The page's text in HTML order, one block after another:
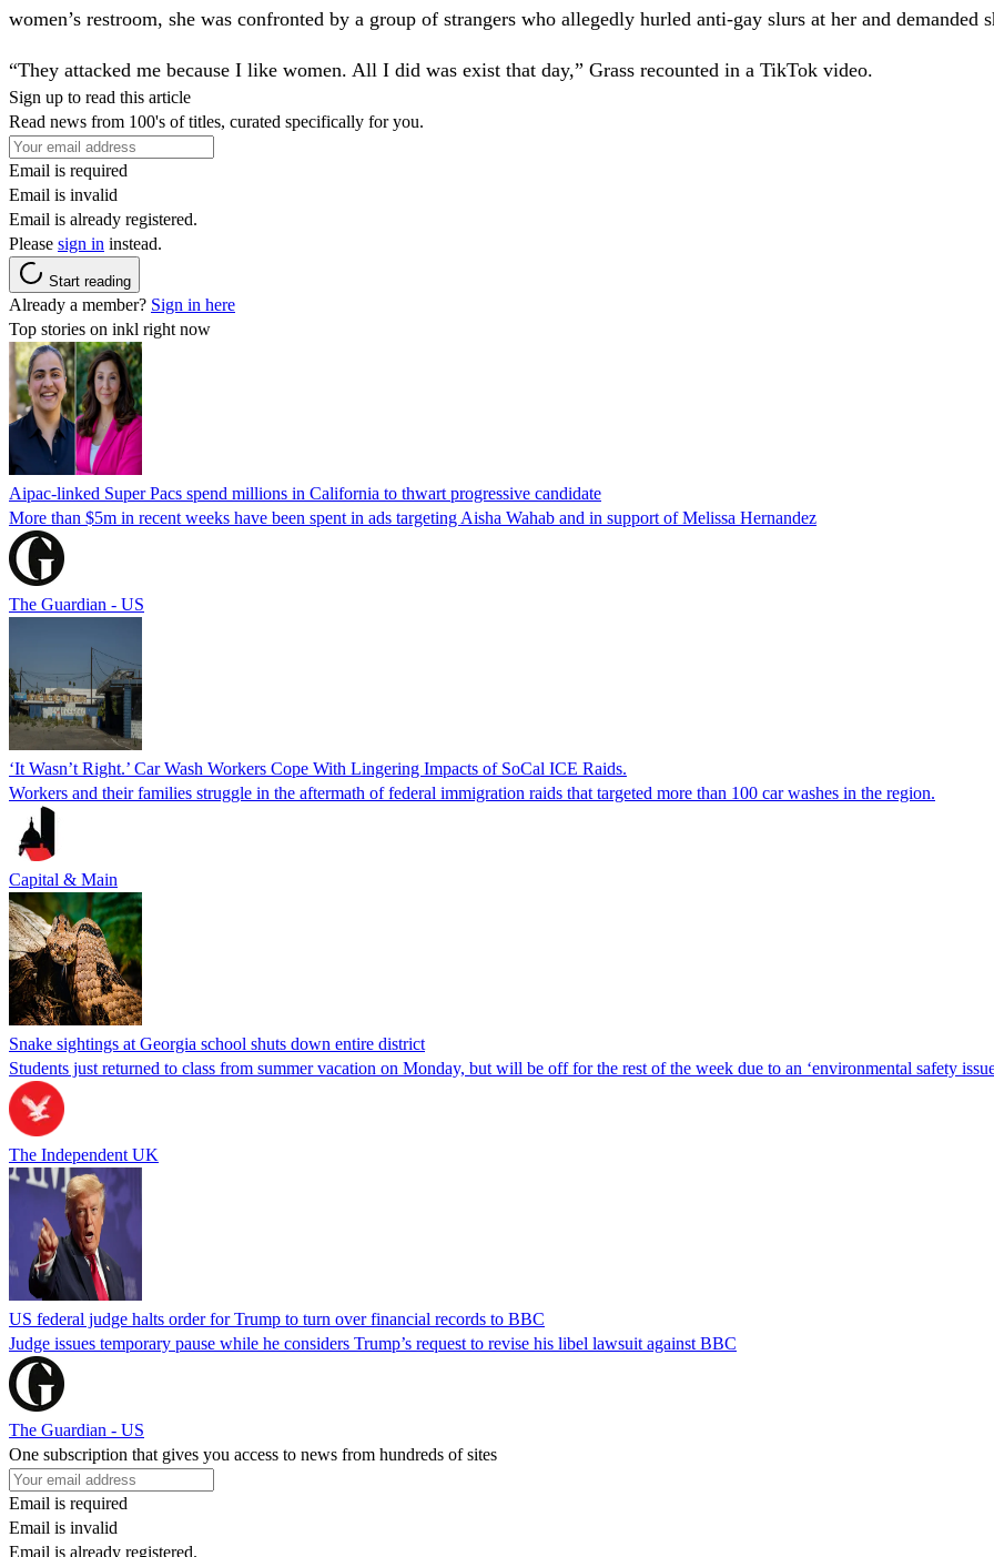
women’s restroom, she was confronted by a group of strangers who allegedly hurled anti-gay slurs at her and demanded
“They attacked me because I like women. All I did was exist that day,” Grass recounted in a TikTok video.
Sign up to read this article
Read news from 100's of titles, curated specifically for you.
Email is required
Email is invalid
Email is already registered.
Please sign in instead.
Start reading
Already a member? Sign in here
Top stories on inkl right now
Aipac-linked Super Pacs spend millions in California to thwart progressive candidate
More than $5m in recent weeks have been spent in ads targeting Aisha Wahab and in support of Melissa Hernandez
The Guardian - US
‘It Wasn’t Right.’ Car Wash Workers Cope With Lingering Impacts of SoCal ICE Raids.
Workers and their families struggle in the aftermath of federal immigration raids that targeted more than 100 car washes in the region.
Capital & Main
Snake sightings at Georgia school shuts down entire district
Students just returned to class from summer vacation on Monday, but will be off for the rest of the week due to an ‘environmental safety
The Independent UK
US federal judge halts order for Trump to turn over financial records to BBC
Judge issues temporary pause while he considers Trump’s request to revise his libel lawsuit against BBC
The Guardian - US
One subscription that gives you access to news from hundreds of sites
Email is required
Email is invalid
Email is already registered.